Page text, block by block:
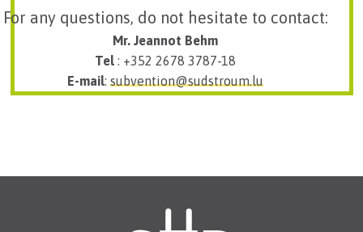
For any questions, do not hesitate to contact:
Mr. Jeannot Behm
Tel : +352 2678 3787-18
E-mail: subvention@sudstroum.lu